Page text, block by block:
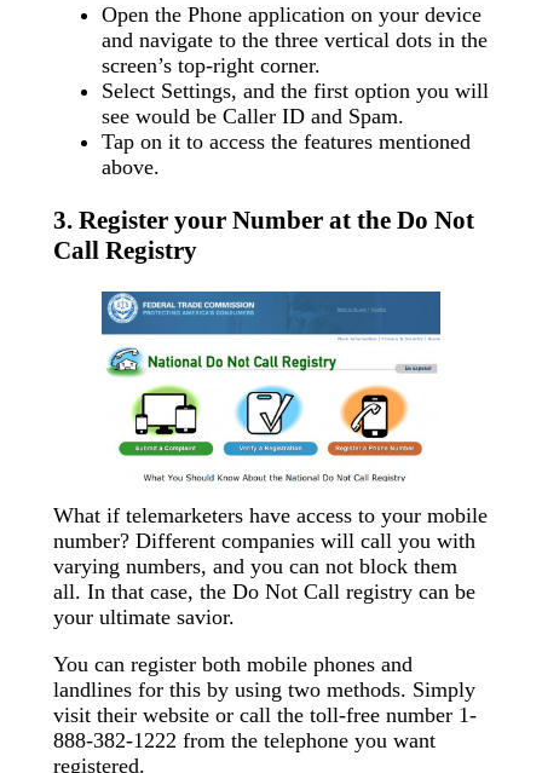
Open the Phone application on your device
and navigate to the three vertical dots in the
screen’s top-right corner.
Select Settings, and the first option you will
see would be Caller ID and Spam.
Tap on it to access the features mentioned
above.
3. Register your Number at the Do Not
Call Registry
What if telemarketers have access to your mobile
number? Different companies will call you with
varying numbers, and you can not block them
all. In that case, the Do Not Call registry can be
your ultimate savior.
You can register both mobile phones and
landlines for this by using two methods. Simply
visit their website or call the toll-free number 1-
888-382-1222 from the telephone you want
registered.